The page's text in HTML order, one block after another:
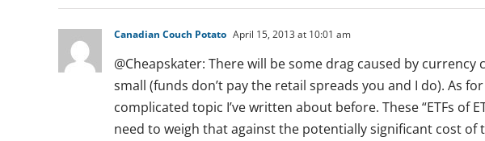
Canadian Couch Potato April 15, 2013 at 10:01 am
@Cheapskater: There will be some drag caused by
small (funds don’t pay the retail spreads you and I do). As
complicated topic I’ve written about before. These “ETFs of
need to weigh that against the potentially significant cost of